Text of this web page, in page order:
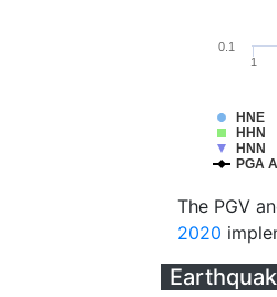
HNE
HHN
HNN
PGA
1
0.1
The PGV
2020